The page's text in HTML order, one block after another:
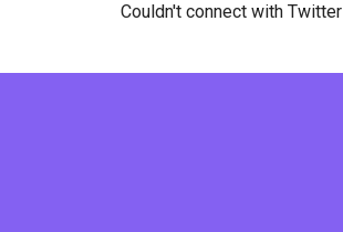
Couldn't connect with Twitter